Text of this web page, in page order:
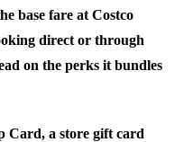
base fare at Costco
direct or through
on the perks it bundles
Card, a store gift card